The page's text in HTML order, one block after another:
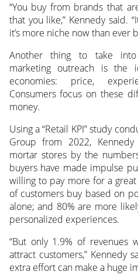
“You buy from brands that
that you like,” Kennedy said.
it’s more niche now than ever
Another thing to take
marketing outreach is the
economies: price,
Consumers focus on these
money.
Using a “Retail KPI” study
Group from 2022,
mortar stores by the
buyers have made impulse
willing to pay more for a
of customers buy based on
alone; and 80% are more
personalized experiences.
“But only 1.9% of revenues
attract customers,” Kennedy
extra effort can make a huge